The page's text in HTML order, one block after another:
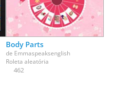
Body Parts
de Emmaspeaksenglish
Roleta aleatória
462